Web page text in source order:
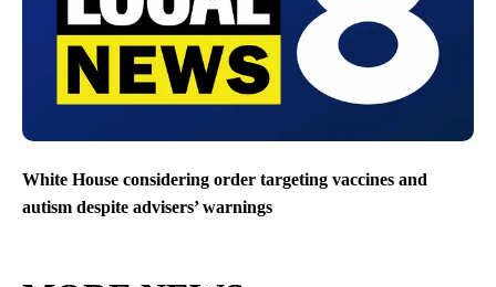
White House considering order targeting vaccines and
autism despite advisers’ warnings